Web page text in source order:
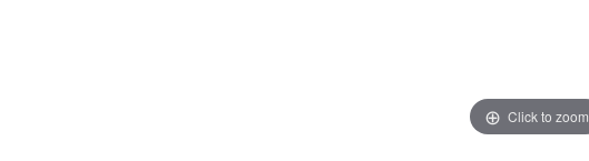
Click to zoom